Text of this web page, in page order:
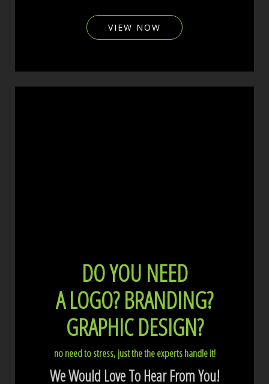
VIEW NOW
DO YOU NEED
A LOGO?BRANDING?
GRAPHIC DESIGN?
no need to stress, just the the experts handle it!
We Would Love To Hear From You!